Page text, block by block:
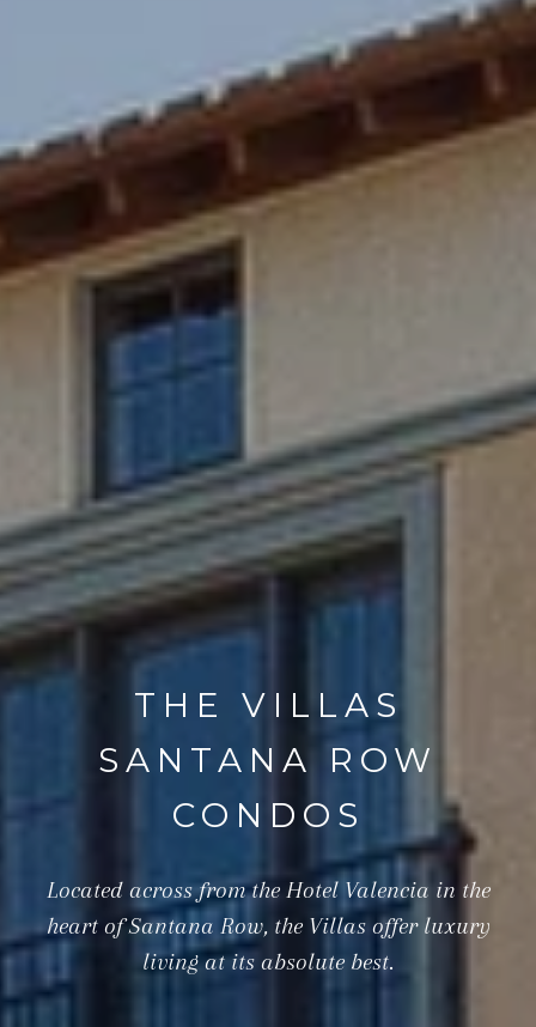
THE VILLAS
SANTANA ROW
CONDOS
Located across from the Hotel Valencia in the
heart of Santana Row, the Villas offer luxury
living at its absolute best.